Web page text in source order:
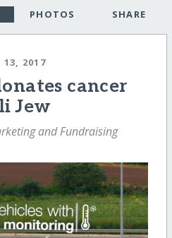
PHOTOS SHARE
13, 2017
cancer
Jew
and Fundraising